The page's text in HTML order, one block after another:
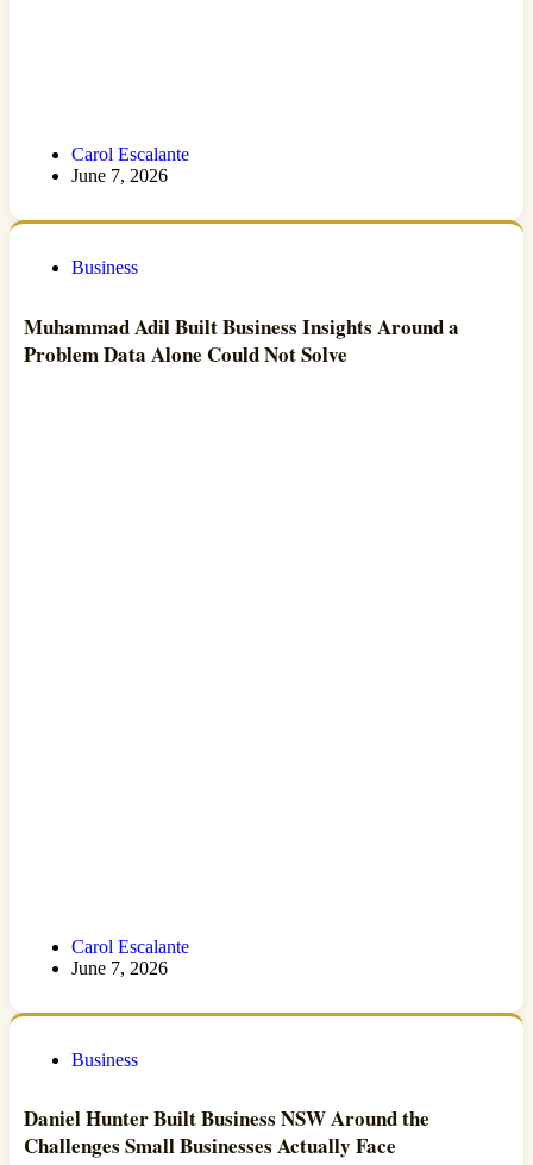
Carol Escalante
June 7, 2026
Business
Muhammad Adil Built Business Insights Around a
Problem Data Alone Could Not Solve
Carol Escalante
June 7, 2026
Business
Daniel Hunter Built Business NSW Around the
Challenges Small Businesses Actually Face